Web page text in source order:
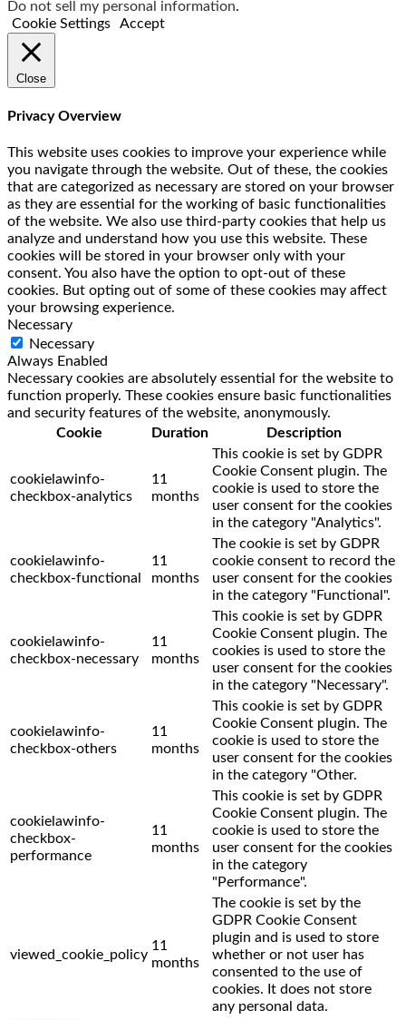
Do not sell my personal information.
Cookie Settings
Accept
Close
Privacy Overview
This website uses cookies to improve your experience while
you navigate through the website. Out of these, the cookies
that are categorized as necessary are stored on your browser
as they are essential for the working of basic functionalities
of the website. We also use third-party cookies that help us
analyze and understand how you use this website. These
cookies will be stored in your browser only with your
consent. You also have the option to opt-out of these
cookies. But opting out of some of these cookies may affect
your browsing experience.
Necessary
Necessary
Always Enabled
Necessary cookies are absolutely essential for the website to
function properly. These cookies ensure basic functionalities
and security features of the website, anonymously.
Cookie
Duration Description
cookielawinfo-
checkbox-analytics
11
months
This cookie is set by GDPR
Cookie Consent plugin. The
cookie is used to store the
user consent for the cookies
in the category "Analytics".
cookielawinfo-
checkbox-functional
11
months
The cookie is set by GDPR
cookie consent to record the
user consent for the cookies
in the category "Functional".
cookielawinfo-
checkbox-necessary
11
months
This cookie is set by GDPR
Cookie Consent plugin. The
cookies is used to store the
user consent for the cookies
in the category "Necessary".
cookielawinfo-
checkbox-others
11
months
This cookie is set by GDPR
Cookie Consent plugin. The
cookie is used to store the
user consent for the cookies
in the category "Other.
cookielawinfo-
checkbox-
performance
11
months
This cookie is set by GDPR
Cookie Consent plugin. The
cookie is used to store the
user consent for the cookies
in the category
"Performance".
viewed_cookie_policy
11
months
The cookie is set by the
GDPR Cookie Consent
plugin and is used to store
whether or not user has
consented to the use of
cookies. It does not store
any personal data.